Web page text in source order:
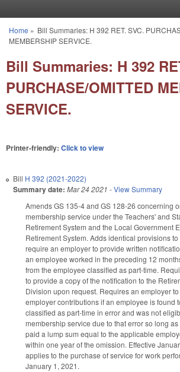
You are here
Home » Bill Summaries: H 392 RET. SVC.
MEMBERSHIP SERVICE.
Bill Summaries: H 392
PURCHASE/OMITTED
SERVICE.
Printer-friendly: Click to view
Bill H 392 (2021-2022)
Summary date: Mar 24 2021 -View Summary
Amends GS 135-4 and GS 128-26 concerning
membership service under the Teachers' and
Retirement System and the Local Government
Retirement System. Adds identical provisions to
require an employer to provide written
an employee worked in the preceding 12
from the employee classified as part-time.
to provide a copy of the notification to the
Division upon request. Requires an employer
employer contributions if an employee is found
classified as part-time in error and was not
membership service due to that error so long
paid a lump sum equal to the applicable
within one year of the omission. Effective
applies to the purchase of service for work
January 1, 2021.